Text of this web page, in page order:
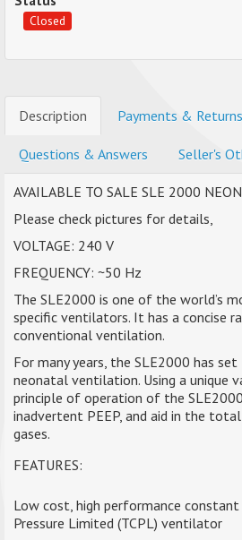
Closed
Description Payments & Returns
Questions & Answers Seller's
AVAILABLE TO SALE SLE 2000
Please check pictures for details,
VOLTAGE: 240 V
FREQUENCY: ~50 Hz
The SLE2000 is one of the world’s
specific ventilators. It has a concise
conventional ventilation.
For many years, the SLE2000 has
neonatal ventilation. Using a unique
principle of operation of the
inadvertent PEEP, and aid in the
gases.
FEATURES:
Low cost, high performance
Pressure Limited (TCPL) ventilator